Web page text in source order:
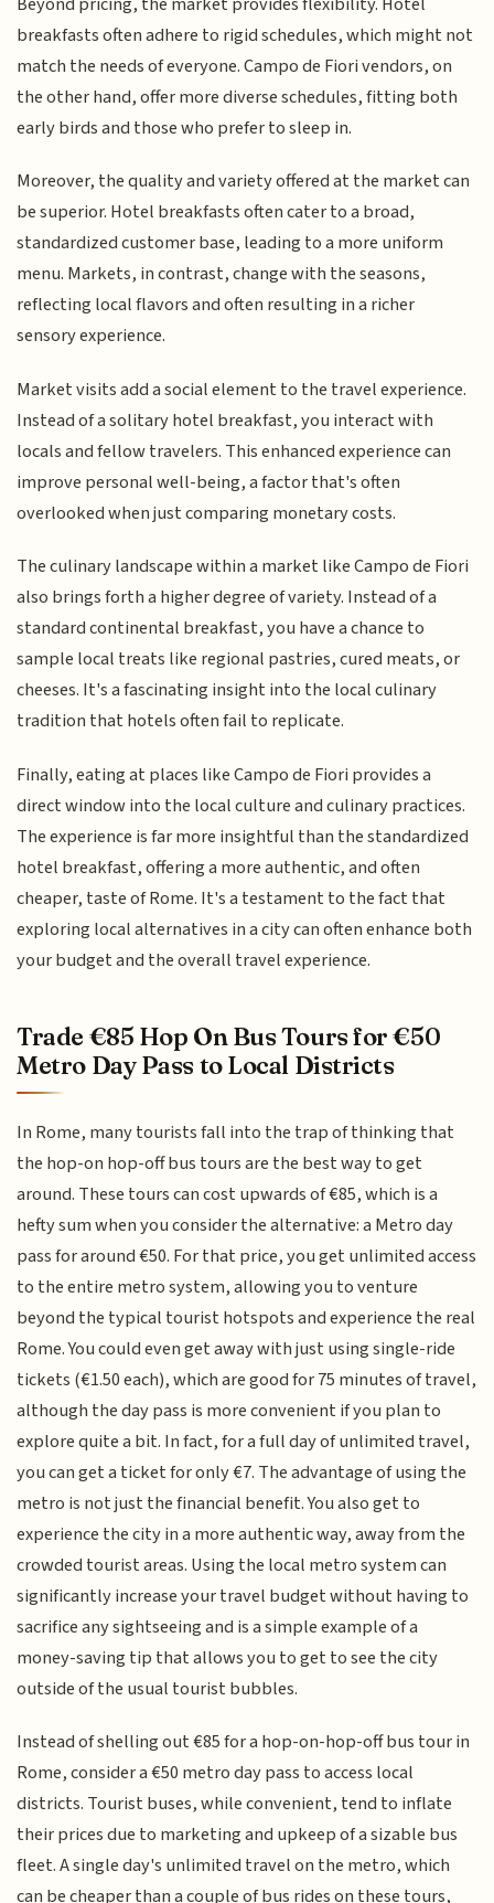
breakfasts often adhere to rigid schedules, which might not
match the needs of everyone. Campo de Fiori vendors, on
the other hand, offer more diverse schedules, fitting both
early birds and those who prefer to sleep in.
Moreover, the quality and variety offered at the market can
be superior. Hotel breakfasts often cater to a broad,
standardized customer base, leading to a more uniform
menu. Markets, in contrast, change with the seasons,
reflecting local flavors and often resulting in a richer
sensory experience.
Market visits add a social element to the travel experience.
Instead of a solitary hotel breakfast, you interact with
locals and fellow travelers. This enhanced experience can
improve personal well-being, a factor that's often
overlooked when just comparing monetary costs.
The culinary landscape within a market like Campo de Fiori
also brings forth a higher degree of variety. Instead of a
standard continental breakfast, you have a chance to
sample local treats like regional pastries, cured meats, or
cheeses. It's a fascinating insight into the local culinary
tradition that hotels often fail to replicate.
Finally, eating at places like Campo de Fiori provides a
direct window into the local culture and culinary practices.
The experience is far more insightful than the standardized
hotel breakfast, offering a more authentic, and often
cheaper, taste of Rome. It's a testament to the fact that
exploring local alternatives in a city can often enhance both
your budget and the overall travel experience.
Trade €85 Hop On Bus Tours for €50
Metro Day Pass to Local Districts
In Rome, many tourists fall into the trap of thinking that
the hop-on hop-off bus tours are the best way to get
around. These tours can cost upwards of €85, which is a
hefty sum when you consider the alternative: a Metro day
pass for around €50. For that price, you get unlimited access
to the entire metro system, allowing you to venture
beyond the typical tourist hotspots and experience the real
Rome. You could even get away with just using single-ride
tickets (€1.50 each), which are good for 75 minutes of travel,
although the day pass is more convenient if you plan to
explore quite a bit. In fact, for a full day of unlimited travel,
you can get a ticket for only €7. The advantage of using the
metro is not just the financial benefit. You also get to
experience the city in a more authentic way, away from the
crowded tourist areas. Using the local metro system can
significantly increase your travel budget without having to
sacrifice any sightseeing and is a simple example of a
money-saving tip that allows you to get to see the city
outside of the usual tourist bubbles.
Instead of shelling out €85 for a hop-on-hop-off bus tour in
Rome, consider a €50 metro day pass to access local
districts. Tourist buses, while convenient, tend to inflate
their prices due to marketing and upkeep of a sizable bus
fleet. A single day's unlimited travel on the metro, which
can be cheaper than a couple of bus rides on these tours,